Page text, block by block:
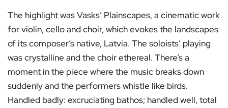
The highlight was Vasks’ Plainscapes, a cinematic work
for violin, cello and choir, which evokes the landscapes
of its composer’s native, Latvia. The soloists’ playing
was crystalline and the choir ethereal. There’s a
moment in the piece where the music breaks down
suddenly and the performers whistle like birds.
Handled badly: excruciating bathos; handled well, total